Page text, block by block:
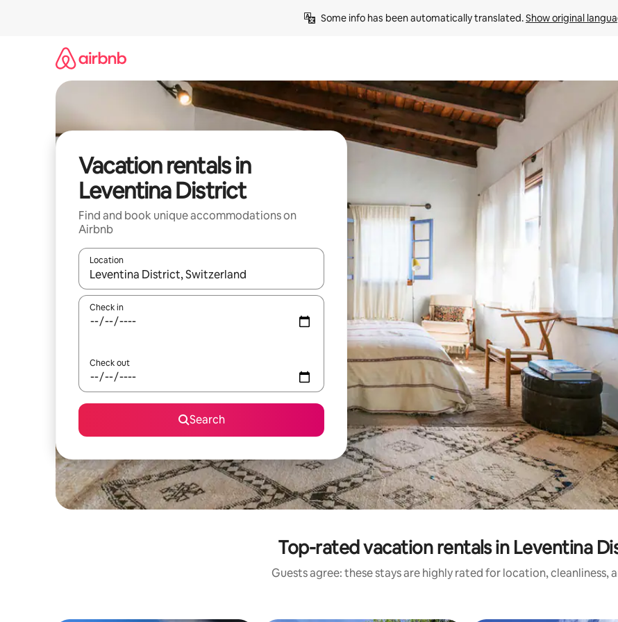
Some info has been automatically translated. Show original
Vacation rentals in
Leventina District
Find and book unique accommodations on
Airbnb
Location
When results are available, navigate with up and down arrow keys or explore by touch or swipe gestures.
Check in
Check out
Search
Top-rated vacation rentals in Leventina
Guests agree: these stays are highly rated for location, cleanliness,